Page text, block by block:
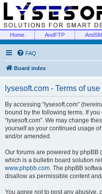
Home AndFTP
FAQ
Board index
lysesoft.com - Terms of use
By accessing “lysesoft.com”
bound by the following terms. If
“lysesoft.com”. We may change
yourself as your continued usage
and/or amended.
Our forums are powered by phpBB
which is a bulletin board solution
www.phpbb.com. The phpBB
disallow as permissible content
You agree not to post any abusive,